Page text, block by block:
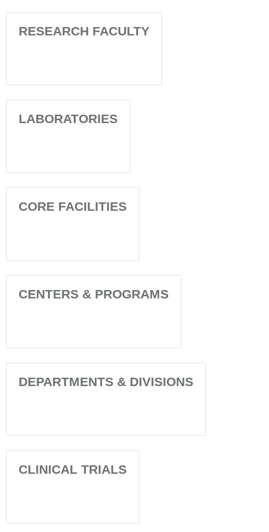
RESEARCH FACULTY
LABORATORIES
CORE FACILITIES
CENTERS & PROGRAMS
DEPARTMENTS & DIVISIONS
CLINICAL TRIALS